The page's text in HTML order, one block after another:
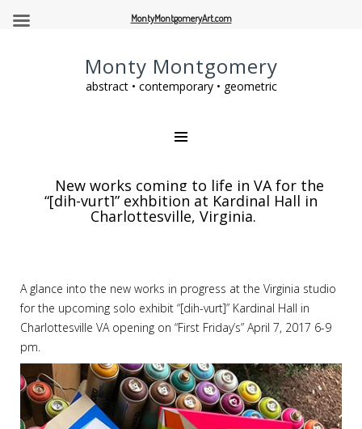
Monty Montgomery
abstract • contemporary • geometric
New works coming to life in VA for the
“[dih-vurt]” exhbition at Kardinal Hall in
Charlottesville, Virginia.
A glance into the new works in progress at the Virginia studio
for the upcoming solo exhibit “[dih-vurt]” Kardinal Hall in
Charlottesville VA opening on “First Friday’s” April 7, 2017 6-9
pm.
MontyMontgomeryArt.com